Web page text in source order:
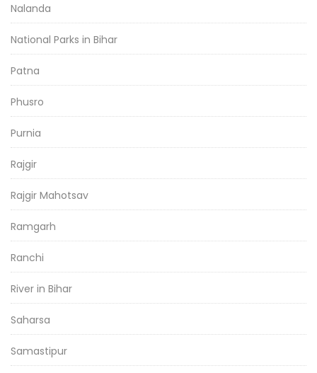
Nalanda
National Parks in Bihar
Patna
Phusro
Purnia
Rajgir
Rajgir Mahotsav
Ramgarh
Ranchi
River in Bihar
Saharsa
Samastipur